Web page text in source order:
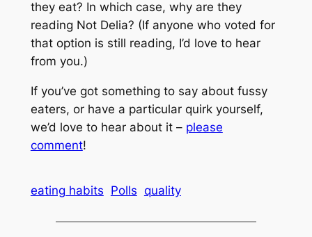
they eat? In which case, why are they
reading Not Delia? (If anyone who voted for
that option is still reading, I’d love to hear
from you.)
If you’ve got something to say about fussy
eaters, or have a particular quirk yourself,
we’d love to hear about it – please
comment!
eating habits Polls quality